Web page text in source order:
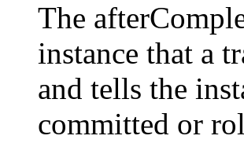
The
instance that a
and tells the
committed or